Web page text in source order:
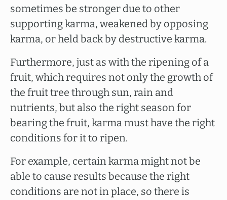
sometimes be stronger due to other
supporting karma, weakened by opposing
karma, or held back by destructive karma.
Furthermore, just as with the ripening of a
fruit, which requires not only the growth of
the fruit tree through sun, rain and
nutrients, but also the right season for
bearing the fruit, karma must have the right
conditions for it to ripen.
For example, certain karma might not be
able to cause results because the right
conditions are not in place, so there is